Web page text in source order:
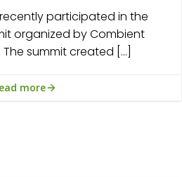
recently participated in the
organized by Combient
summit created […]
more